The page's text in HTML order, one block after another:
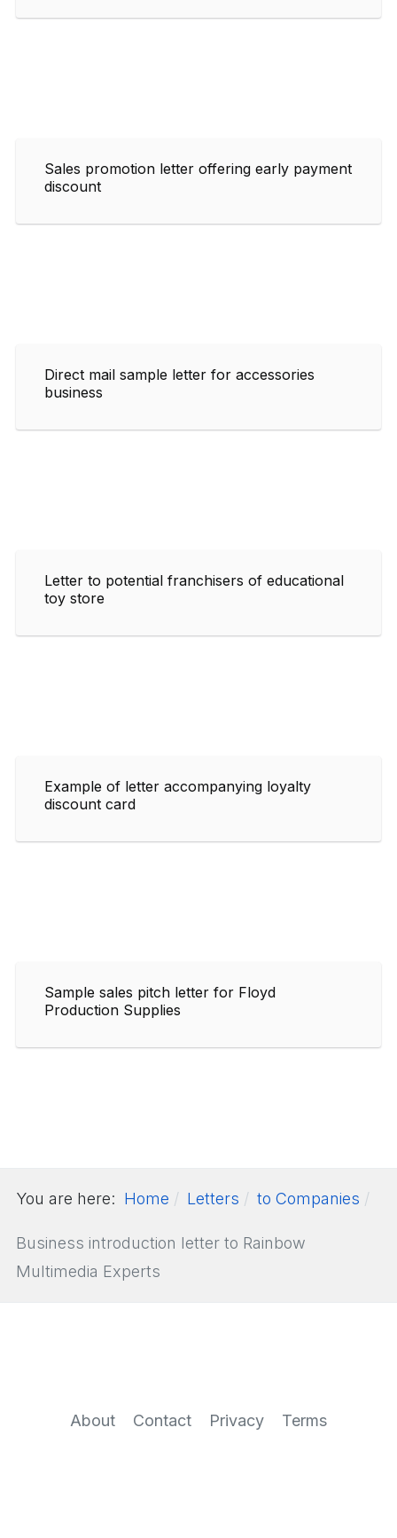
Sales promotion letter offering early payment
discount
Direct mail sample letter for accessories
business
Letter to potential franchisers of educational
toy store
Example of letter accompanying loyalty
discount card
Sample sales pitch letter for Floyd
Production Supplies
You are here: Home Letters to Companies
Business introduction letter to Rainbow
Multimedia Experts
About Contact Privacy Terms